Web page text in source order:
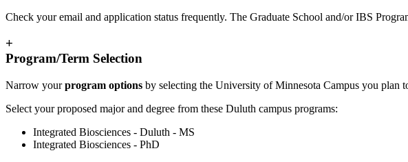
Check your email and application status frequently. The Graduate School and/or IBS
+
Program/Term Selection
Narrow yourprogram options by selecting the University of Minnesota Campus you plan
Select your proposed major and degree from these Duluth campus programs:
Integrated Biosciences - Duluth - MS
Integrated Biosciences - PhD